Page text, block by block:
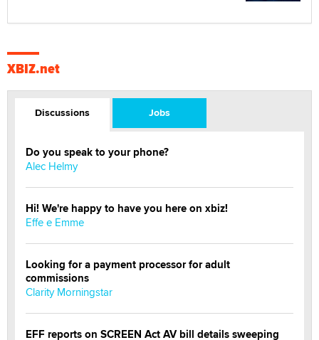
XBIZ.net
Discussions Jobs
Do you speak to your phone?
Alec Helmy
Hi! We're happy to have you here on xbiz!
Effe e Emme
Looking for a payment processor for adult
commissions
Clarity Morningstar
EFF reports on SCREEN Act AV bill details sweeping